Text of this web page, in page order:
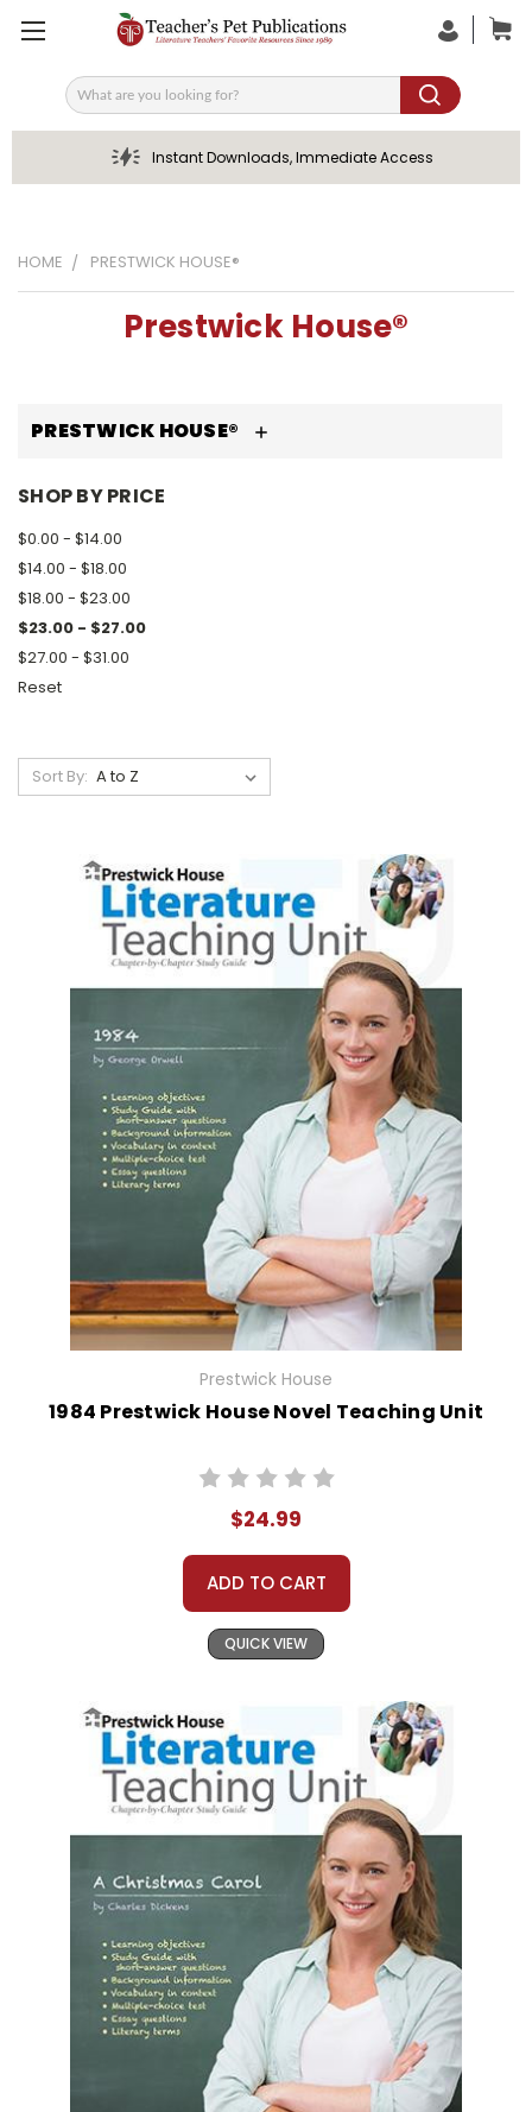
Search
Instant Downloads, Immediate Access
HOME PRESTWICK HOUSE®
Prestwick House®
PRESTWICK HOUSE®
SHOP BY PRICE
$0.00 - $14.00
$14.00 - $18.00
$18.00 - $23.00
$23.00 - $27.00
$27.00 - $31.00
Reset
Sort By:
Prestwick House
1984 Prestwick House Novel Teaching Unit
$24.99
ADD TO CART
QUICK VIEW